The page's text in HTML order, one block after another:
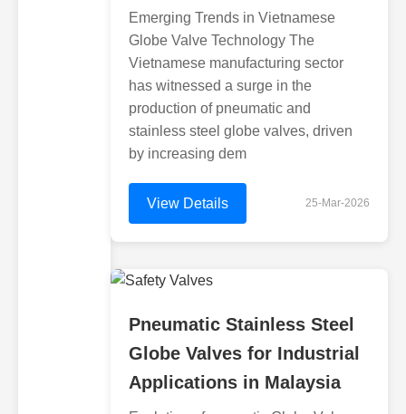
Emerging Trends in Vietnamese
Globe Valve Technology The
Vietnamese manufacturing sector
has witnessed a surge in the
production of pneumatic and
stainless steel globe valves, driven
by increasing dem
View Details 25-Mar-2026
Pneumatic Stainless Steel
Globe Valves for Industrial
Applications in Malaysia